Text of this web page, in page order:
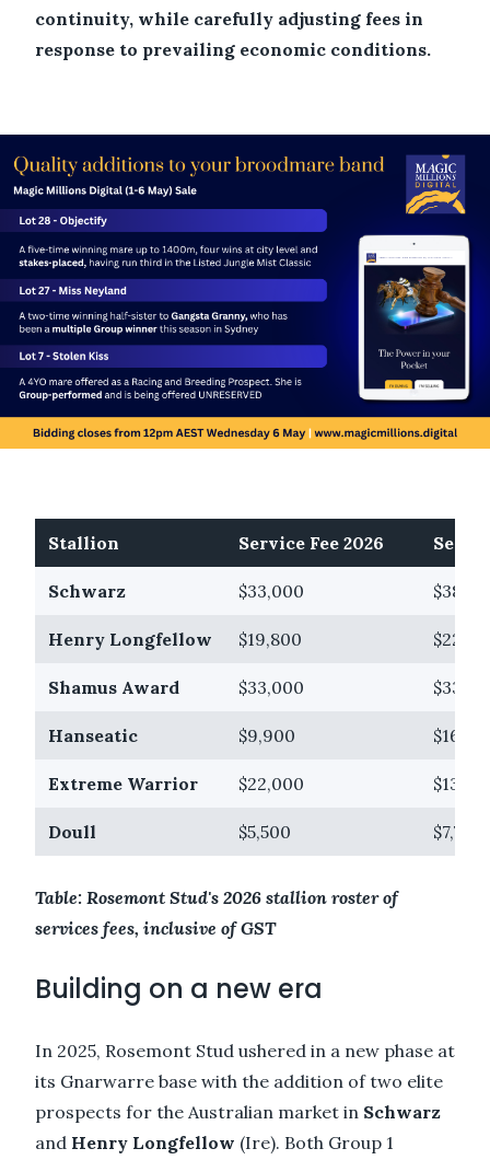
continuity, while carefully adjusting fees in
response to prevailing economic conditions.
Stallion Service Fee 2026
Schwarz $33,000
Henry Longfellow $19,800
Shamus Award $33,000
Hanseatic $9,900
Extreme Warrior $22,000
Doull $5,500 $7,700
Table: Rosemont Stud's 2026 stallion roster of
services fees, inclusive of GST
Building on a new era
In 2025, Rosemont Stud ushered in a new phase at
its Gnarwarre base with the addition of two elite
prospects for the Australian market in Schwarz
and Henry Longfellow (Ire). Both Group 1